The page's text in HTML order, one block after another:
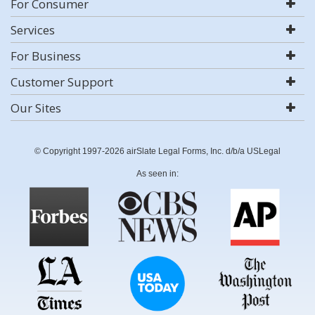
For Consumer
Services
For Business
Customer Support
Our Sites
© Copyright 1997-2026 airSlate Legal Forms, Inc. d/b/a USLegal
As seen in: